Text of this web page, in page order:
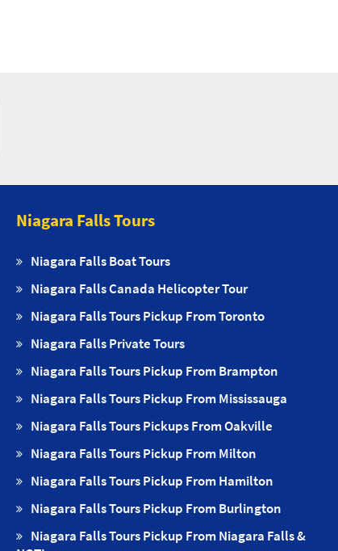
Niagara Falls Tours
Niagara Falls Boat Tours
Niagara Falls Canada Helicopter Tour
Niagara Falls Tours Pickup From Toronto
Niagara Falls Private Tours
Niagara Falls Tours Pickup From Brampton
Niagara Falls Tours Pickup From Mississauga
Niagara Falls Tours Pickups From Oakville
Niagara Falls Tours Pickup From Milton
Niagara Falls Tours Pickup From Hamilton
Niagara Falls Tours Pickup From Burlington
Niagara Falls Tours Pickup From Niagara Falls &